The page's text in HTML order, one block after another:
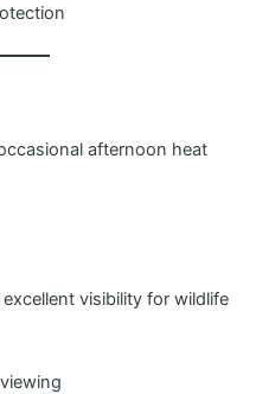
afternoon heat
visibility for wildlife